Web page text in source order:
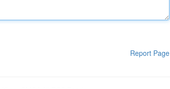
Report Page